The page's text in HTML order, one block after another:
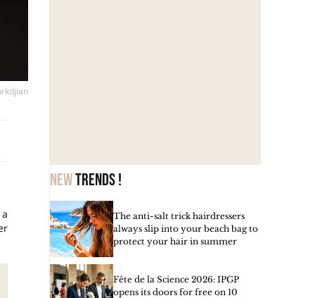
Newtrends !
The anti-salt trick hairdressers
always slip into your beach bag to
protect your hair in summer
Fête de la Science 2026: IPGP
opens its doors for free on 10